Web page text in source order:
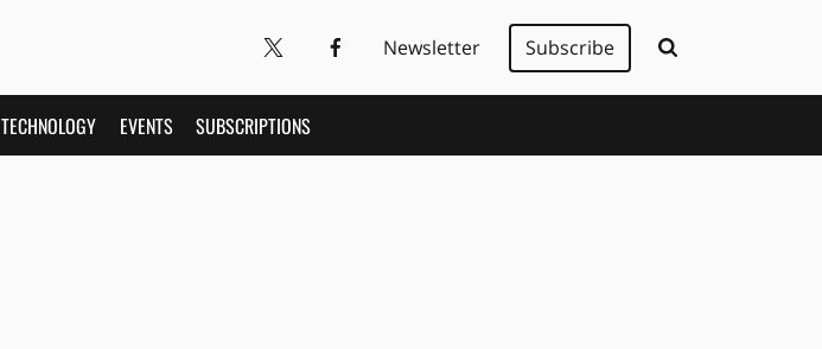
Newsletter Subscribe
TECHNOLOGY EVENTS SUBSCRIPTIONS